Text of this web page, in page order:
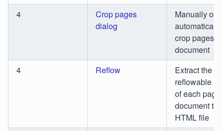
4
Crop pages
dialog
Manually or
automatically
crop pages
document
4
Reflow
Extract the
reflowable
of each
document to
HTML file